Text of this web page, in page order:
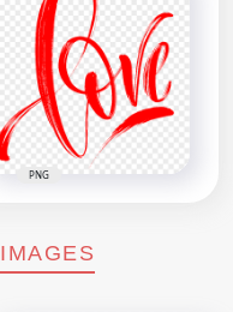
PNG
IMAGES